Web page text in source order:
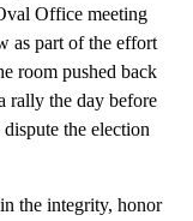
Office meeting
as part of the effort
room pushed back
rally the day before
the election
the integrity, honor